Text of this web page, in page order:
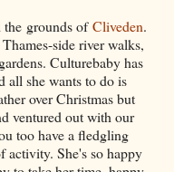
the grounds ofCliveden.
side river walks,
Culturebaby has
all she wants to do is
over Christmas but
ventured out with our
too have a fledgling
activity. She's so happy